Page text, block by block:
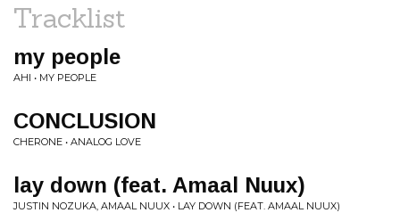
Tracklist
my people
AHI • MY PEOPLE
CONCLUSION
CHERONE • ANALOG LOVE
lay down (feat. Amaal Nuux)
JUSTIN NOZUKA, AMAAL NUUX • LAY DOWN (FEAT. AMAAL NUUX)